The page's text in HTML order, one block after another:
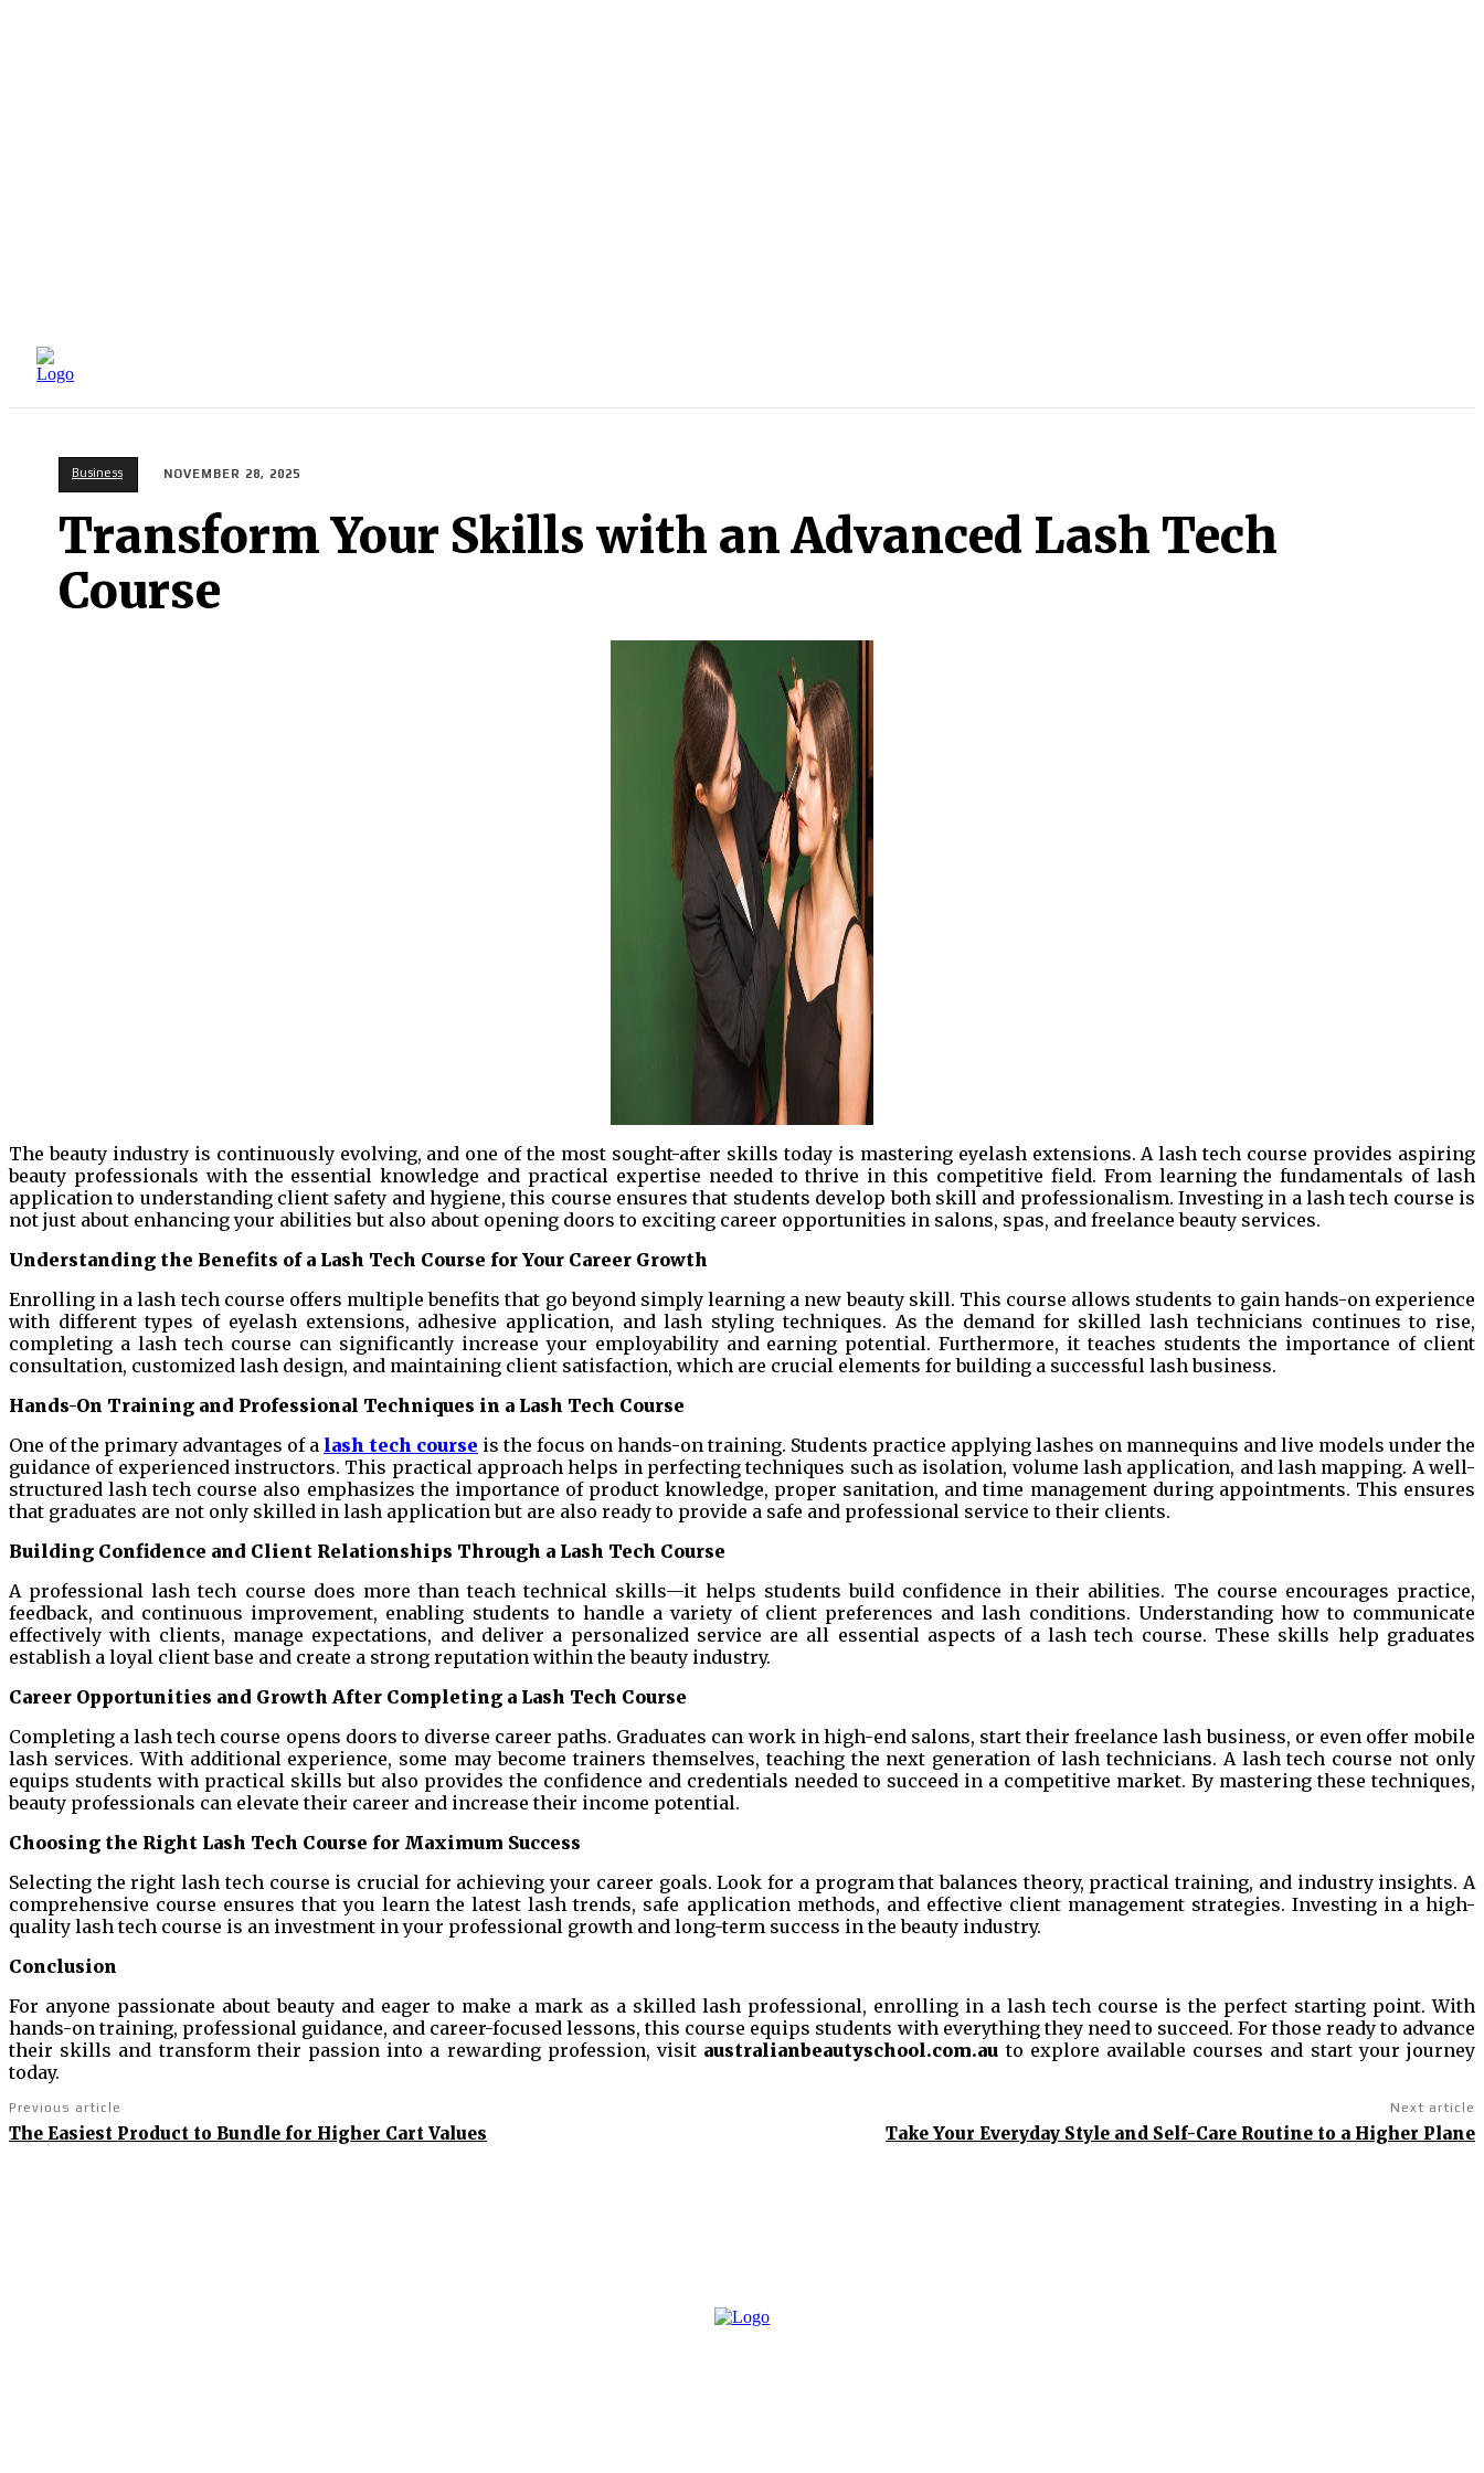
Business NOVEMBER 28, 2025
Transform Your Skills with an Advanced Lash Tech
Course
The beauty industry is continuously evolving, and one of the most sought-after skills today is mastering eyelash extensions. A lash tech course provides aspiring
beauty professionals with the essential knowledge and practical expertise needed to thrive in this competitive field. From learning the fundamentals of lash
application to understanding client safety and hygiene, this course ensures that students develop both skill and professionalism. Investing in a lash tech course is
not just about enhancing your abilities but also about opening doors to exciting career opportunities in salons, spas, and freelance beauty services.
Understanding the Benefits of a Lash Tech Course for Your Career Growth
Enrolling in a lash tech course offers multiple benefits that go beyond simply learning a new beauty skill. This course allows students to gain hands-on experience
with different types of eyelash extensions, adhesive application, and lash styling techniques. As the demand for skilled lash technicians continues to rise,
completing a lash tech course can significantly increase your employability and earning potential. Furthermore, it teaches students the importance of client
consultation, customized lash design, and maintaining client satisfaction, which are crucial elements for building a successful lash business.
Hands-On Training and Professional Techniques in a Lash Tech Course
One of the primary advantages of a lash tech course is the focus on hands-on training. Students practice applying lashes on mannequins and live models under the
guidance of experienced instructors. This practical approach helps in perfecting techniques such as isolation, volume lash application, and lash mapping. A well-
structured lash tech course also emphasizes the importance of product knowledge, proper sanitation, and time management during appointments. This ensures
that graduates are not only skilled in lash application but are also ready to provide a safe and professional service to their clients.
Building Confidence and Client Relationships Through a Lash Tech Course
A professional lash tech course does more than teach technical skills—it helps students build confidence in their abilities. The course encourages practice,
feedback, and continuous improvement, enabling students to handle a variety of client preferences and lash conditions. Understanding how to communicate
effectively with clients, manage expectations, and deliver a personalized service are all essential aspects of a lash tech course. These skills help graduates
establish a loyal client base and create a strong reputation within the beauty industry.
Career Opportunities and Growth After Completing a Lash Tech Course
Completing a lash tech course opens doors to diverse career paths. Graduates can work in high-end salons, start their freelance lash business, or even offer mobile
lash services. With additional experience, some may become trainers themselves, teaching the next generation of lash technicians. A lash tech course not only
equips students with practical skills but also provides the confidence and credentials needed to succeed in a competitive market. By mastering these techniques,
beauty professionals can elevate their career and increase their income potential.
Choosing the Right Lash Tech Course for Maximum Success
Selecting the right lash tech course is crucial for achieving your career goals. Look for a program that balances theory, practical training, and industry insights. A
comprehensive course ensures that you learn the latest lash trends, safe application methods, and effective client management strategies. Investing in a high-
quality lash tech course is an investment in your professional growth and long-term success in the beauty industry.
Conclusion
For anyone passionate about beauty and eager to make a mark as a skilled lash professional, enrolling in a lash tech course is the perfect starting point. With
hands-on training, professional guidance, and career-focused lessons, this course equips students with everything they need to succeed. For those ready to advance
their skills and transform their passion into a rewarding profession, visit australianbeautyschool.com.au to explore available courses and start your journey
today.
Previous article
The Easiest Product to Bundle for Higher Cart Values
Next article
Take Your Everyday Style and Self-Care Routine to a Higher Plane